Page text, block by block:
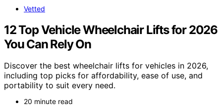
Vetted
12 Top Vehicle Wheelchair Lifts for 2026
You Can Rely On
Discover the best wheelchair lifts for vehicles in 2026,
including top picks for affordability, ease of use, and
portability to suit every need.
20 minute read